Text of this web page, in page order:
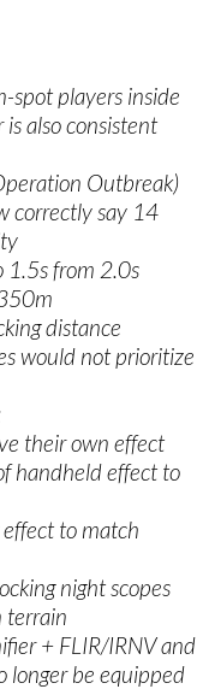
spot players inside
also consistent
Outbreak)
correctly say 14
1.5s from 2.0s
distance
would not prioritize
their own effect
handheld effect to
to match
night scopes
terrain
+ FLIR/IRNV and
longer be equipped